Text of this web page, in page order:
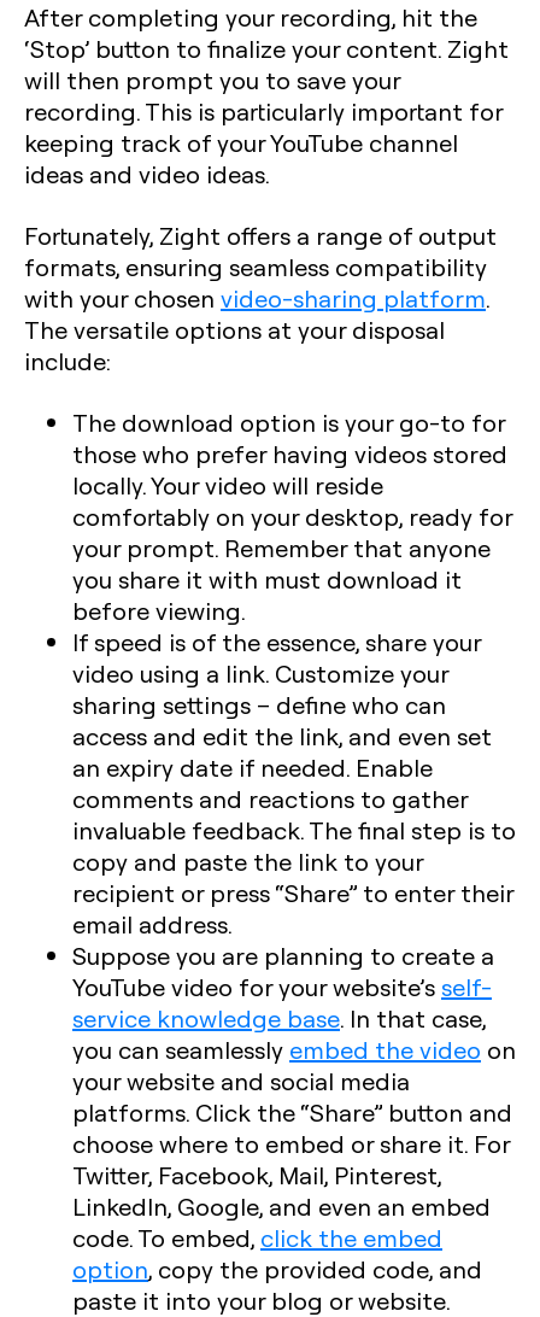
After completing your recording, hit the
‘Stop’ button to finalize your content. Zight
will then prompt you to save your
recording. This is particularly important for
keeping track of your YouTube channel
ideas and video ideas.
Fortunately, Zight offers a range of output
formats, ensuring seamless compatibility
with your chosen video-sharing platform.
The versatile options at your disposal
include:
The download option is your go-to for
those who prefer having videos stored
locally. Your video will reside
comfortably on your desktop, ready for
your prompt. Remember that anyone
you share it with must download it
before viewing.
If speed is of the essence, share your
video using a link. Customize your
sharing settings – define who can
access and edit the link, and even set
an expiry date if needed. Enable
comments and reactions to gather
invaluable feedback. The final step is to
copy and paste the link to your
recipient or press “Share” to enter their
email address.
Suppose you are planning to create a
YouTube video for your website’s self-
service knowledge base. In that case,
you can seamlessly embed the video on
your website and social media
platforms. Click the “Share” button and
choose where to embed or share it. For
Twitter, Facebook, Mail, Pinterest,
LinkedIn, Google, and even an embed
code. To embed, click the embed
option, copy the provided code, and
paste it into your blog or website.